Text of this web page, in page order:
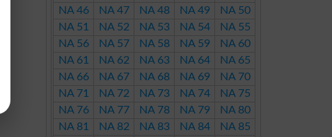
NA 46
NA 47 NA 48 NA 49
NA 50
NA 51
NA 52 NA 53 NA 54
NA 55
NA 56
NA 57 NA 58 NA 59
NA 60
NA 61
NA 62 NA 63 NA 64
NA 65
NA 66
NA 67 NA 68 NA 69
NA 70
NA 71
NA 72 NA 73 NA 74
NA 75
NA 76
NA 77 NA 78 NA 79
NA 80
NA 81
NA 82 NA 83 NA 84
NA 85